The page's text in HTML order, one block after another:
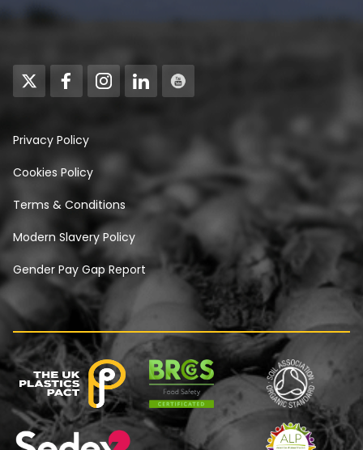
Privacy Policy
Cookies Policy
Terms & Conditions
Modern Slavery Policy
Gender Pay Gap Report